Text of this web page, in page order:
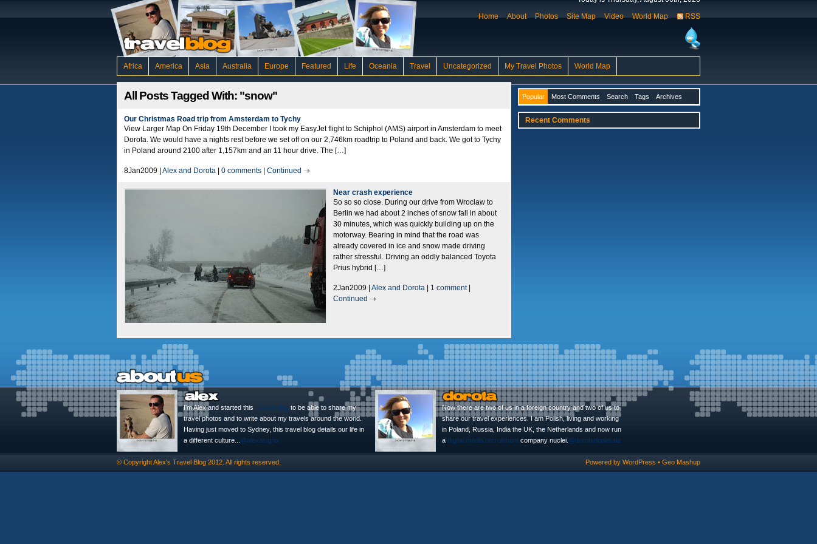
Home
About Photos Site Map Video World Map RSS
Africa America Asia Australia Europe Featured Life Oceania Travel Uncategorized My Travel Photos World Map
All Posts Tagged With: "snow"
Our Christmas Road trip from Amsterdam to Tychy
View Larger Map On Friday 19th December I took my EasyJet flight to Schiphol (AMS) airport in Amsterdam to meet
Dorota. We would have a nights rest before we set off on our 2,746km roadtrip to Poland and back. We got to Tychy
in Poland around 2100 after 1,157km and an 11 hour drive. The […]
8Jan2009 | Alex and Dorota 0 comments Continued
Near crash experience
So so so close. During our drive from Wroclaw to
Berlin we had about 2 inches of snow fall in about
30 minutes, which was quickly building up on the
motorway. Bearing in mind that the road was
already covered in ice and snow made driving
rather stressful. Driving an oddly balanced Toyota
Prius hybrid […]
2Jan2009 | Alex and Dorota 1 comment|
Continued
Popular Most Comments Search Tags Archives
Recent Comments
I'm Alex and started this Travel Blog to be able to share my
travel photos and to write about my travels around the world.
Having just moved to Sydney, this travel blog details our life in
a different culture... @alexasigno
Now there are two of us in a foreign country and two of us to
share our travel experiences. I am Polish, living and working
in Poland, Russia, India the UK, the Netherlands and now run
a digital media recruitment company nuclei. @dorotadopierala
© CopyrightAlex's Travel Blog 2012. All rights reserved. Powered by WordPress • Geo Mashup